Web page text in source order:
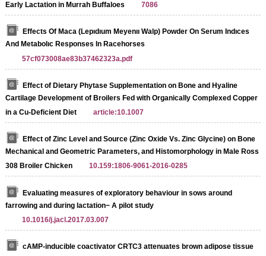
Early Lactation in Murrah Buffaloes
7086
Effects Of Maca (Lepıdıum Meyenıı Walp) Powder On Serum Indıces
And Metabolıc Responses In Racehorses
57cf073008ae83b37462323a.pdf
Effect of Dietary Phytase Supplementation on Bone and Hyaline
Cartilage Development of Broilers Fed with Organically Complexed Copper
in a Cu-Deficient Diet
article:10.1007
Effect of Zinc Level and Source (Zinc Oxide Vs. Zinc Glycine) on Bone
Mechanical and Geometric Parameters, and Histomorphology in Male Ross
308 Broiler Chicken
10.159:1806-9061-2016-0285
Evaluating measures of exploratory behaviour in sows around
farrowing and during lactation− A pilot study
10.1016/j.jacl.2017.03.007
cAMP-inducible coactivator CRTC3 attenuates brown adipose tissue